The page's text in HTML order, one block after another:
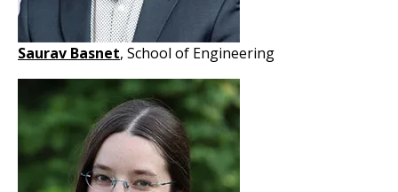
Saurav Basnet, School of Engineering
Image